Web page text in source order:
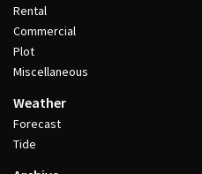
Rental
Commercial
Plot
Miscellaneous
Weather
Forecast
Tide